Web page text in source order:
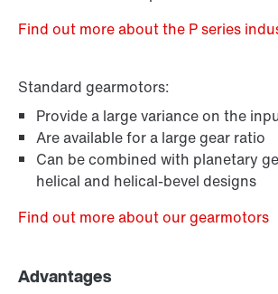
Find out more about the P series
Standard gearmotors:
Provide a large variance on the
Are available for a large gear ratio
Can be combined with planetary
helical and helical-bevel designs
Find out more about our gearmotors
Advantages